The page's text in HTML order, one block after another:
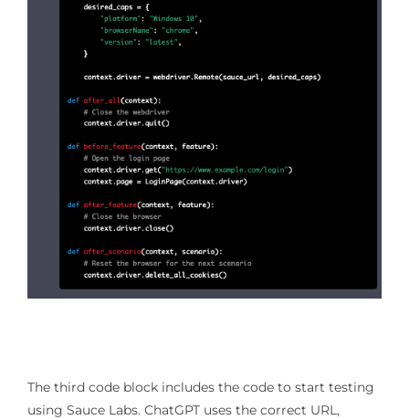
The third code block includes the code to start testing
using Sauce Labs. ChatGPT uses the correct URL,